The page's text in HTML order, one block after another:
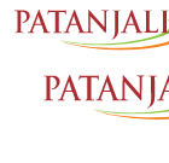
Financial